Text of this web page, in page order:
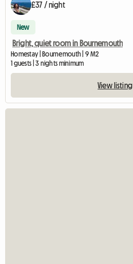
£37 / night
New
Bright, quiet room in Bournemouth
Homestay | Bournemouth | 9 M2
1 guests | 3 nights minimum
View listing